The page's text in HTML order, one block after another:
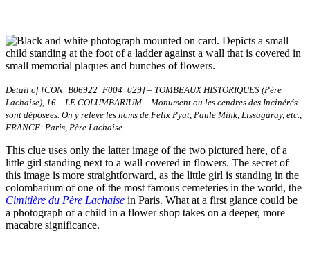
Detail of [CON_B06922_F004_029] – TOMBEAUX HISTORIQUES (Père
Lachaise), 16 – LE COLUMBARIUM – Monument ou les cendres des Incinérés
sont déposees. On y releve les noms de Felix Pyat, Paule Mink, Lissagaray, etc.,
FRANCE: Paris, Père Lachaise.
This clue uses only the latter image of the two pictured here, of a
little girl standing next to a wall covered in flowers. The secret of
this image is more straightforward, as the little girl is standing in the
colombarium of one of the most famous cemeteries in the world, the
Cimitière du Père Lachaise in Paris. What at a first glance could be
a photograph of a child in a flower shop takes on a deeper, more
macabre significance.